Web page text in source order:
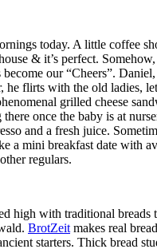
today. A little coffee
& it’s perfect.
become our “Cheers”.
he flirts with the old ladies,
grilled cheese
once the baby is at
and a fresh juice.
a mini breakfast date with
regulars.
high with traditional breads
BrotZeit makes real
starters. Thick bread